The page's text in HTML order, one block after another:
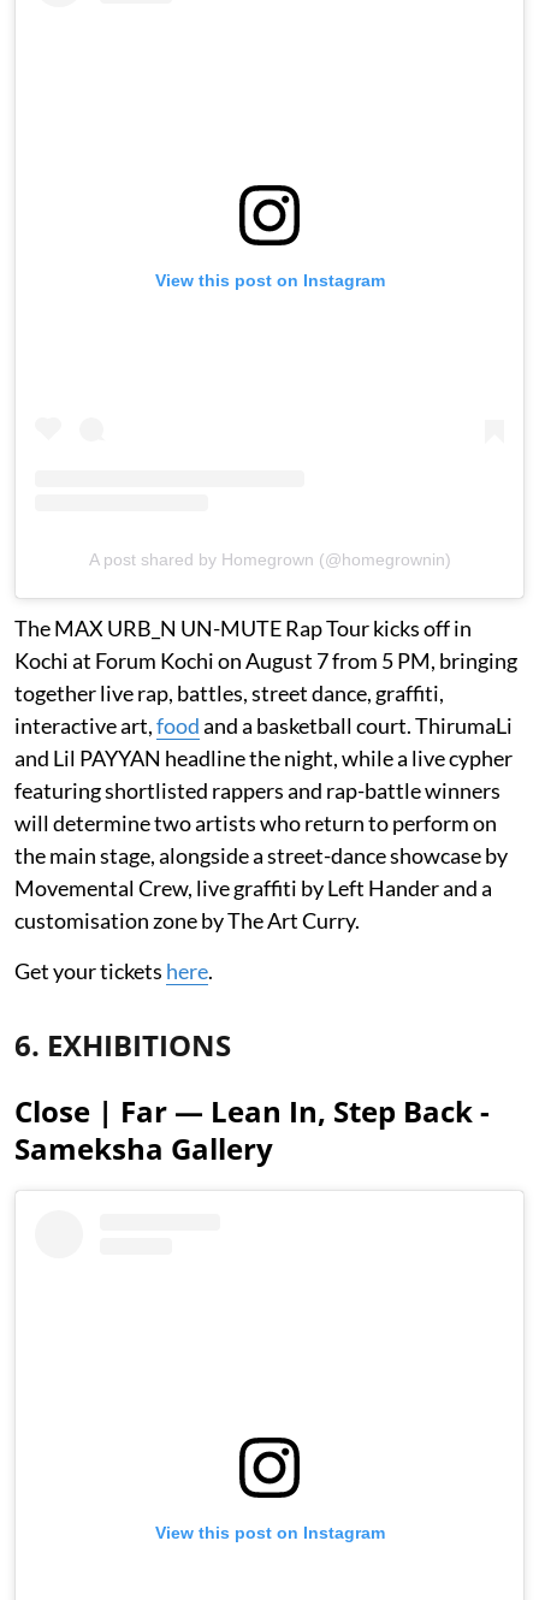
View this post on Instagram
A post shared by Homegrown (@homegrownin)
The MAX URB_N UN-MUTE Rap Tour kicks off in
Kochi at Forum Kochi on August 7 from 5 PM, bringing
together live rap, battles, street dance, graffiti,
interactive art,foodand a basketball court. ThirumaLi
and Lil PAYYAN headline the night, while a live cypher
featuring shortlisted rappers and rap-battle winners
will determine two artists who return to perform on
the main stage, alongside a street-dance showcase by
Movemental Crew, live graffiti by Left Hander and a
customisation zone by The Art Curry.
Get your tickets here.
6. EXHIBITIONS
Close | Far — Lean In, Step Back -
Sameksha Gallery
View this post on Instagram